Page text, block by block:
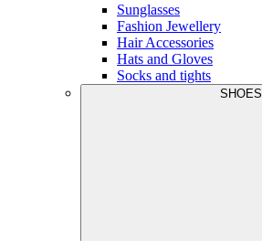
Sunglasses
Fashion Jewellery
Hair Accessories
Hats and Gloves
Socks and tights
SHOES